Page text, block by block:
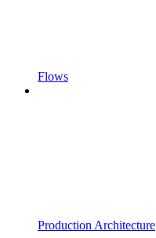
Flows
Production Architecture